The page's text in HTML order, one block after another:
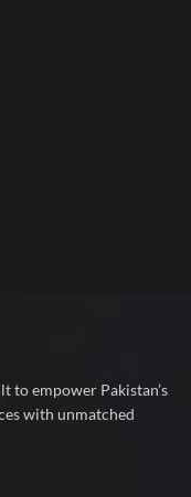
to empower Pakistan’s
with unmatched